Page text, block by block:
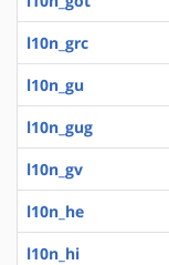
l10n_grc
l10n_gu
l10n_gug
l10n_gv
l10n_he
l10n_hi